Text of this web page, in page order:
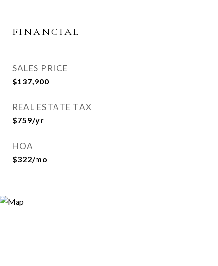
FINANCIAL
SALES PRICE
$137,900
REAL ESTATE TAX
$759/yr
HOA
$322/mo